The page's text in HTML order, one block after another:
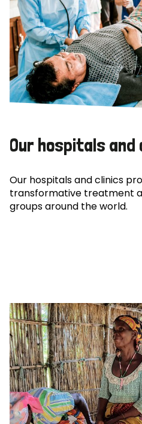
Our hospitals and
Our hospitals and clinics
transformative treatment
groups around the world.